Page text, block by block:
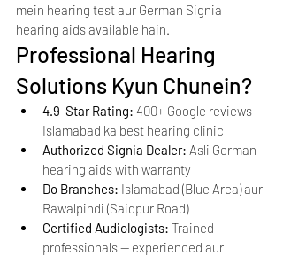
mein hearing test aur German Signia
hearing aids available hain.
Professional Hearing
Solutions Kyun Chunein?
4.9-Star Rating: 400+ Google reviews —
Islamabad ka best hearing clinic
Authorized Signia Dealer: Asli German
hearing aids with warranty
Do Branches: Islamabad (Blue Area) aur
Rawalpindi (Saidpur Road)
Certified Audiologists: Trained
professionals — experienced aur